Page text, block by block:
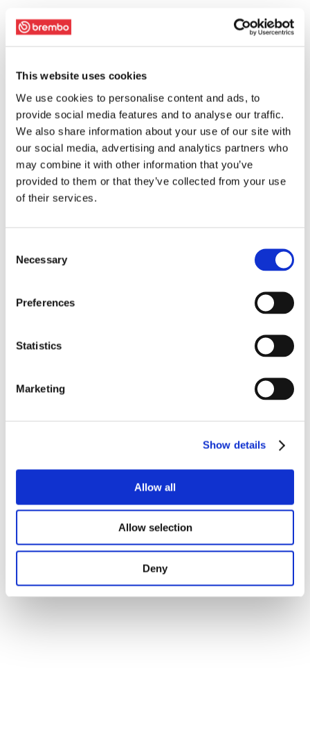
This website uses cookies
We use cookies to personalise content and ads, to
provide social media features and to analyse our traffic.
We also share information about your use of our site with
our social media, advertising and analytics partners who
may combine it with other information that you’ve
provided to them or that they’ve collected from your use
of their services.
Selection
Necessary
Preferences
Statistics
Marketing
Show details
Allow all
Allow selection
Deny